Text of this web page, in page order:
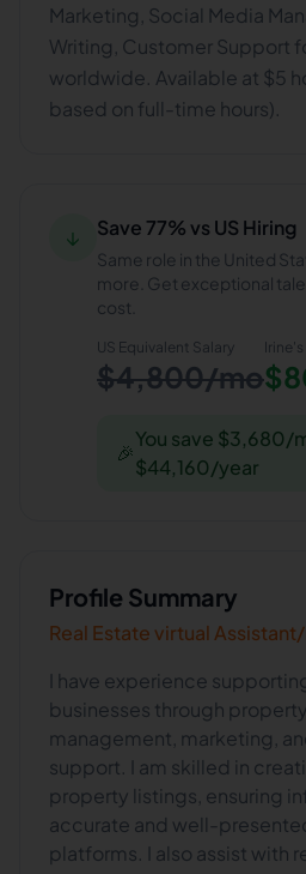
Marketing, Social Media
Writing, Customer Support
worldwide. Available at $5
based on full-time hours).
↓ Save 77% vs US Hiring
Same role in the United
more. Get exceptional
cost.
US Equivalent Salary
$4,800/mo
Irine
🎉
You save $3,680/
$44,160/year
Profile Summary
Real Estate virtual
I have experience
businesses through
management, marketing,
support. I am skilled in
property listings, ensuring
accurate and well-
platforms. I also assist with